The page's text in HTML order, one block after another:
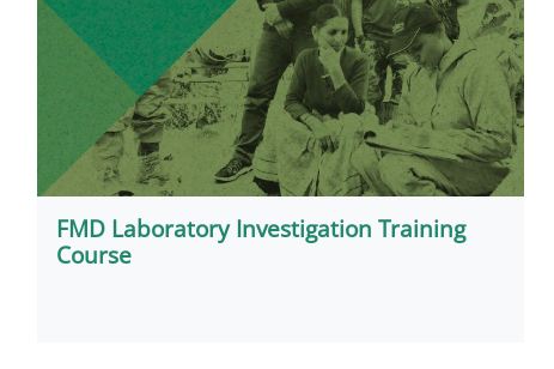
FMD Laboratory Investigation Training
Course